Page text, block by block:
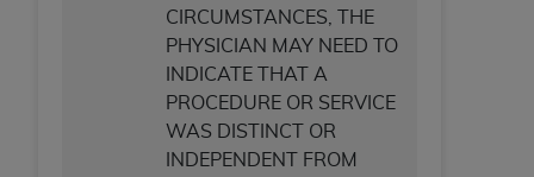
CIRCUMSTANCES, THE
PHYSICIAN MAY NEED TO
INDICATE THAT A
PROCEDURE OR SERVICE
WAS DISTINCT OR
INDEPENDENT FROM